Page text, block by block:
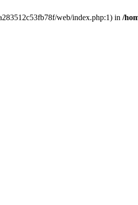
web/index.php:1) in /